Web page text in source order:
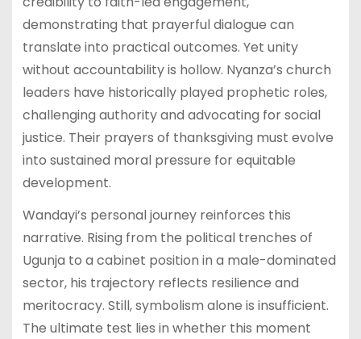
demonstrating that prayerful dialogue can
translate into practical outcomes. Yet unity
without accountability is hollow. Nyanza’s church
leaders have historically played prophetic roles,
challenging authority and advocating for social
justice. Their prayers of thanksgiving must evolve
into sustained moral pressure for equitable
development.
Wandayi’s personal journey reinforces this
narrative. Rising from the political trenches of
Ugunja to a cabinet position in a male-dominated
sector, his trajectory reflects resilience and
meritocracy. Still, symbolism alone is insufficient.
The ultimate test lies in whether this moment